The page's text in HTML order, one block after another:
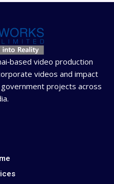
video production
videos and impact
projects across